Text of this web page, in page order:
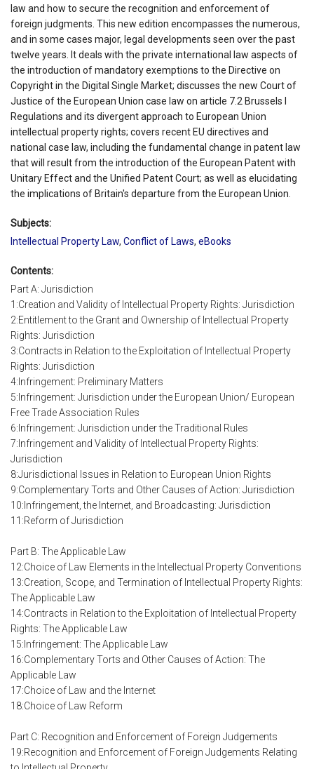
law and how to secure the recognition and enforcement of
foreign judgments. This new edition encompasses the numerous,
and in some cases major, legal developments seen over the past
twelve years. It deals with the private international law aspects of
the introduction of mandatory exemptions to the Directive on
Copyright in the Digital Single Market; discusses the new Court of
Justice of the European Union case law on article 7.2 Brussels I
Regulations and its divergent approach to European Union
intellectual property rights; covers recent EU directives and
national case law, including the fundamental change in patent law
that will result from the introduction of the European Patent with
Unitary Effect and the Unified Patent Court; as well as elucidating
the implications of Britain's departure from the European Union.
Subjects:
Intellectual Property Law, Conflict of Laws, eBooks
Contents:
Part A: Jurisdiction
1:Creation and Validity of Intellectual Property Rights: Jurisdiction
2:Entitlement to the Grant and Ownership of Intellectual Property
Rights: Jurisdiction
3:Contracts in Relation to the Exploitation of Intellectual Property
Rights: Jurisdiction
4:Infringement: Preliminary Matters
5:Infringement: Jurisdiction under the European Union/ European
Free Trade Association Rules
6:Infringement: Jurisdiction under the Traditional Rules
7:Infringement and Validity of Intellectual Property Rights:
Jurisdiction
8:Jurisdictional Issues in Relation to European Union Rights
9:Complementary Torts and Other Causes of Action: Jurisdiction
10:Infringement, the Internet, and Broadcasting: Jurisdiction
11:Reform of Jurisdiction
Part B: The Applicable Law
12:Choice of Law Elements in the Intellectual Property Conventions
13:Creation, Scope, and Termination of Intellectual Property Rights:
The Applicable Law
14:Contracts in Relation to the Exploitation of Intellectual Property
Rights: The Applicable Law
15:Infringement: The Applicable Law
16:Complementary Torts and Other Causes of Action: The
Applicable Law
17:Choice of Law and the Internet
18:Choice of Law Reform
Part C: Recognition and Enforcement of Foreign Judgements
19:Recognition and Enforcement of Foreign Judgements Relating